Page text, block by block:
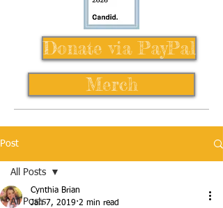
Donate via PayPal
Merch
Post
All Posts
All Posts
Cynthia Brian
Jan 7, 2019 2 min read